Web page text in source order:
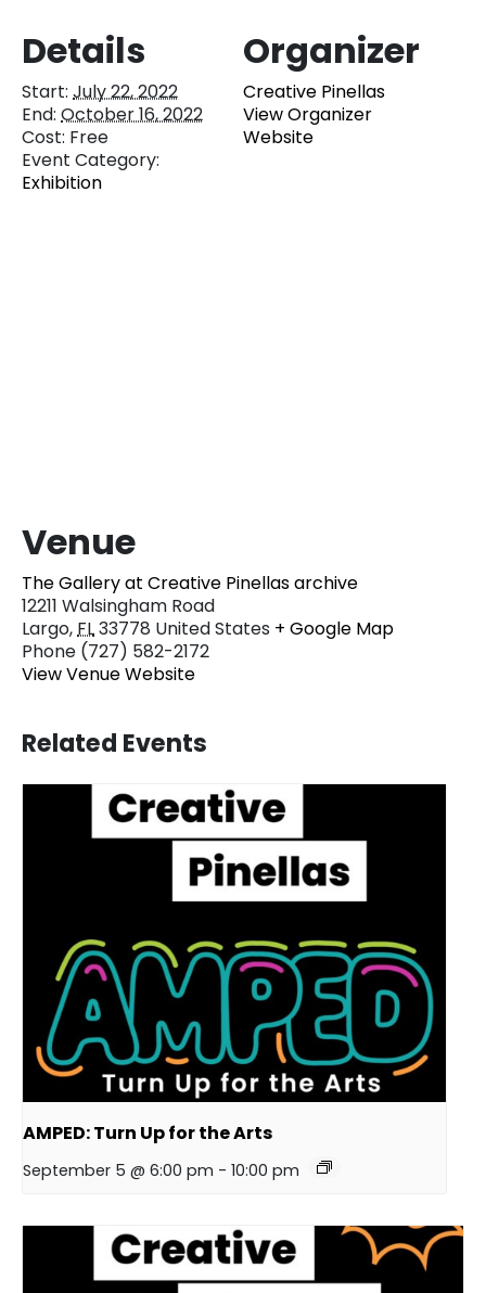
Details
Start: July 22, 2022
End: October 16, 2022
Cost: Free
Event Category:
Exhibition
Organizer
Creative Pinellas
View Organizer
Website
Venue
The Gallery at Creative Pinellas archive
12211 Walsingham Road
Largo,FL33778 United States + Google Map
Phone (727) 582-2172
View Venue Website
Related Events
AMPED: Turn Up for the Arts
September 5 @ 6:00 pm - 10:00 pm